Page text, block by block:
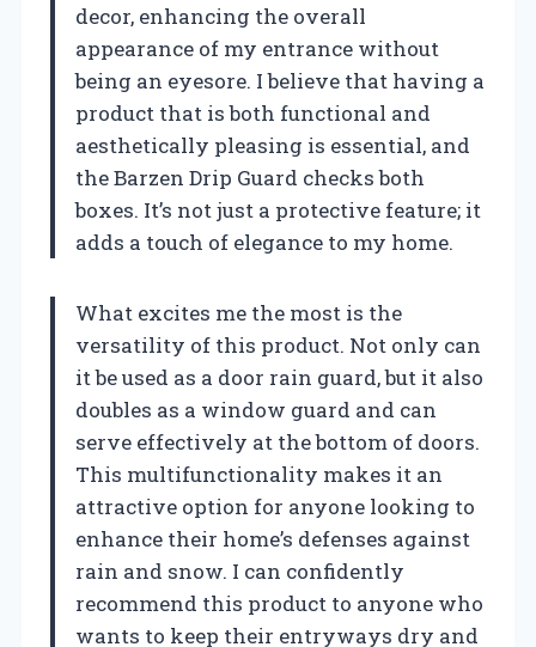
decor, enhancing the overall
appearance of my entrance without
being an eyesore. I believe that having a
product that is both functional and
aesthetically pleasing is essential, and
the Barzen Drip Guard checks both
boxes. It’s not just a protective feature; it
adds a touch of elegance to my home.
What excites me the most is the
versatility of this product. Not only can
it be used as a door rain guard, but it also
doubles as a window guard and can
serve effectively at the bottom of doors.
This multifunctionality makes it an
attractive option for anyone looking to
enhance their home’s defenses against
rain and snow. I can confidently
recommend this product to anyone who
wants to keep their entryways dry and